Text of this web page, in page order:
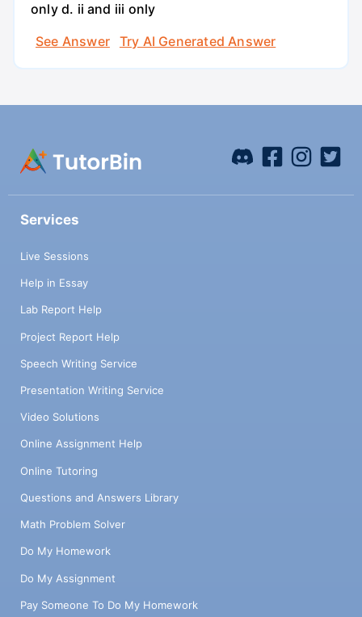
only d. ii and iii only
See Answer
Try AI Generated Answer
Services
Live Sessions
Help in Essay
Lab Report Help
Project Report Help
Speech Writing Service
Presentation Writing Service
Video Solutions
Online Assignment Help
Online Tutoring
Questions and Answers Library
Math Problem Solver
Do My Homework
Do My Assignment
Pay Someone To Do My Homework